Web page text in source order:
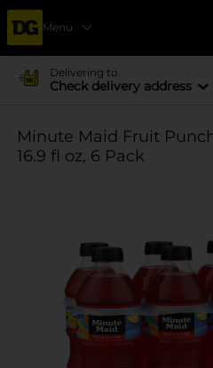
Menu
Delivering to
Check delivery address
Minute Maid Fruit
16.9 fl oz, 6 Pack